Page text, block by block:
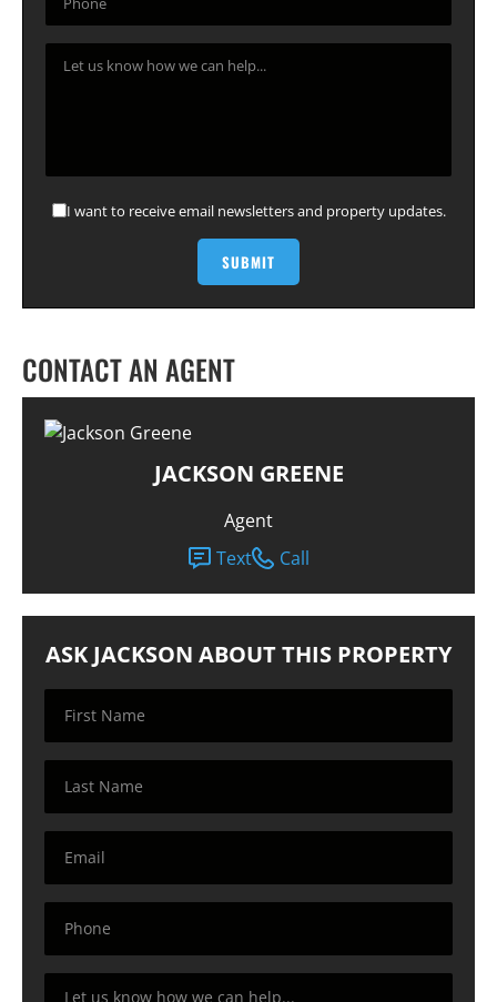
I want to receive email newsletters and property updates.
CONTACT AN AGENT
JACKSON GREENE
Agent
Text
Call
ASK JACKSON ABOUT THIS PROPERTY